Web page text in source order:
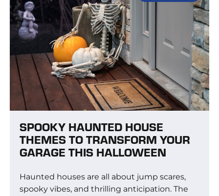
SPOOKY HAUNTED HOUSE
THEMES TO TRANSFORM YOUR
GARAGE THIS HALLOWEEN
Haunted houses are all about jump scares,
spooky vibes, and thrilling anticipation. The